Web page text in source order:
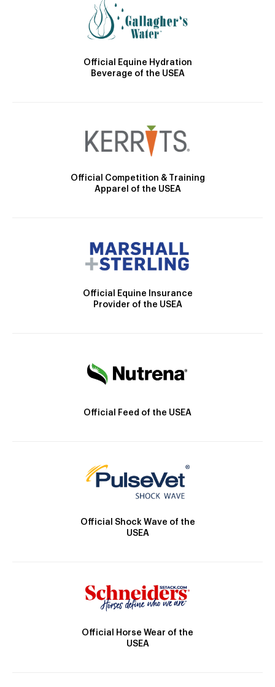
Official Equine Hydration
Beverage of the USEA
Official Competition & Training
Apparel of the USEA
Official Equine Insurance
Provider of the USEA
Official Feed of the USEA
Official Shock Wave of the
USEA
Official Horse Wear of the
USEA